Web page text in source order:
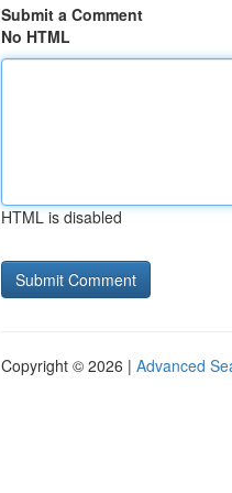
Submit a Comment
No HTML
HTML is disabled
Copyright © 2026 | Advanced